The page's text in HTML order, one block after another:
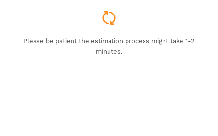
Please be patient the estimation process might take 1-2
minutes.